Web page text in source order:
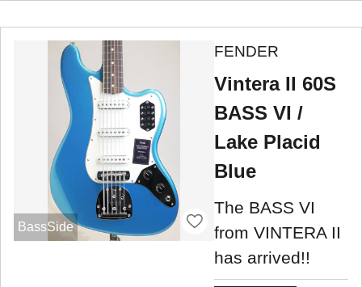
BassSide
FENDER
Vintera II 60S
BASS VI /
Lake Placid
Blue
The BASS VI
from VINTERA II
has arrived!!